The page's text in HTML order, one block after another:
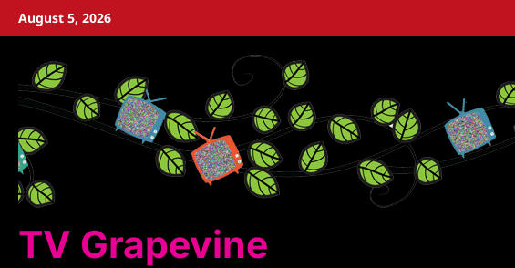
SkipAugust 5, 2026
TV Grapevine